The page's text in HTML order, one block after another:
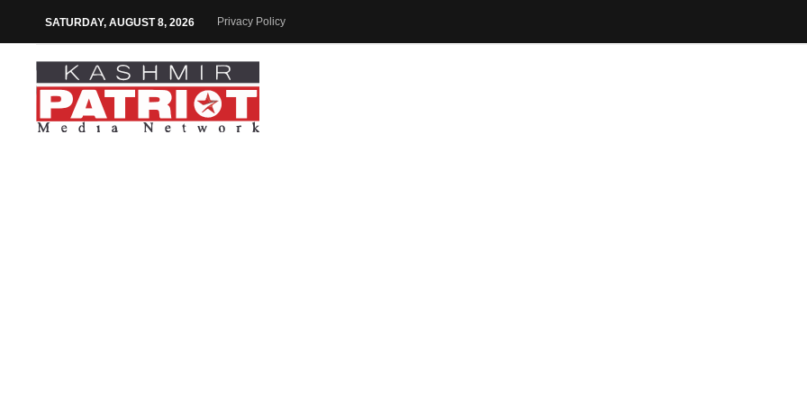
SATURDAY, AUGUST 8, 2026 Privacy Policy